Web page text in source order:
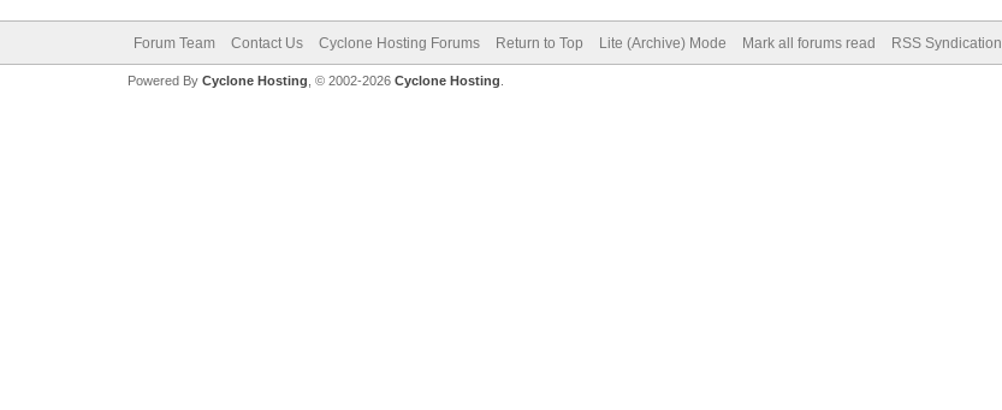
Forum Team Contact Us Cyclone Hosting Forums Return to Top Lite (Archive) Mode Mark all forums read RSS Syndication
Powered By Cyclone Hosting, © 2002-2026 Cyclone Hosting.